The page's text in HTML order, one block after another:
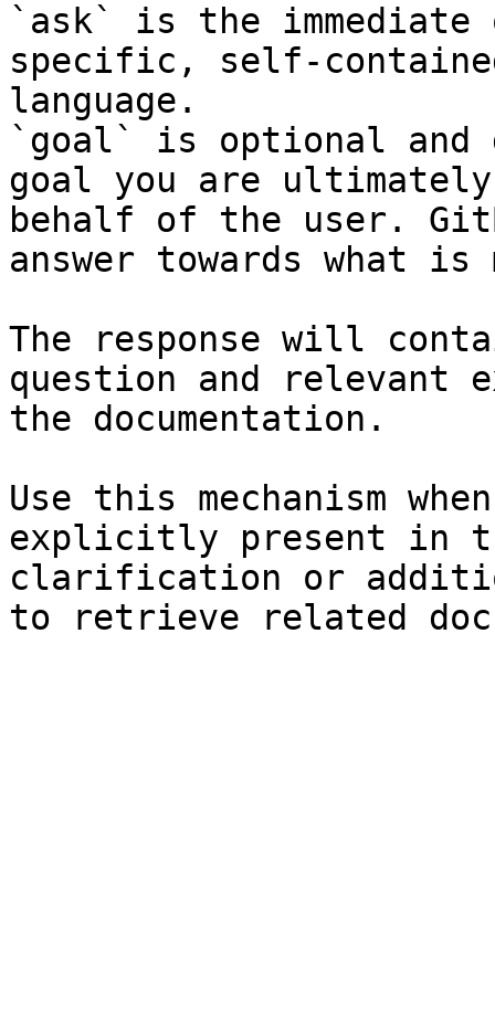
`ask` is the
specific, self-
language.
`goal` is optional and
goal you are
behalf of the user.
answer towards what
The response will
question and relevant
the documentation.
Use this mechanism
explicitly present in
clarification or